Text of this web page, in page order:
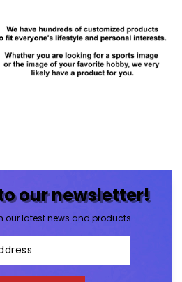
our newsletter!
our latest news and products.